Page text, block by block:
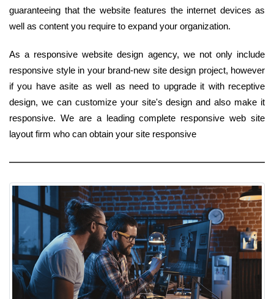
guaranteeing that the website features the internet devices as
well as content you require to expand your organization.
As a responsive website design agency, we not only include
responsive style in your brand-new site design project, however
if you have asite as well as need to upgrade it with receptive
design, we can customize your site's design and also make it
responsive. We are a leading complete responsive web site
layout firm who can obtain your site responsive